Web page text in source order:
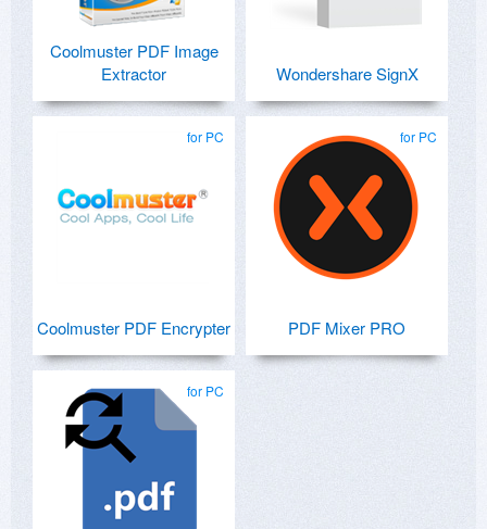
Coolmuster PDF Image
Extractor
Wondershare SignX
for PC
Coolmuster PDF Encrypter
for PC
PDF Mixer PRO
for PC